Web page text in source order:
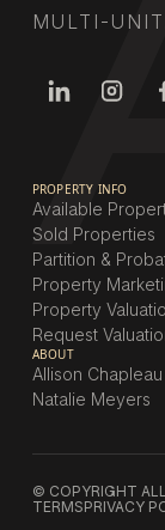
MULTI-
PROPERTY INFO
Available
Sold Properties
Partition &
Property
Property
Request
ABOUT
Allison Chapleau
Natalie Meyers
© COPYRIGHT
TERMSPRIVACY